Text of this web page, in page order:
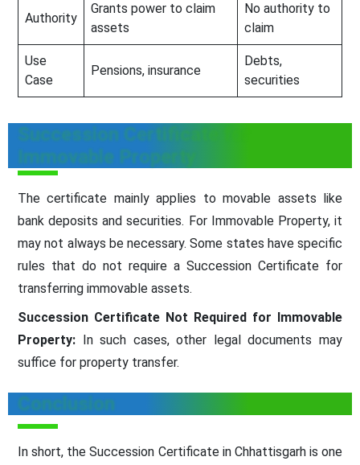
Authority
Grants power to claim
assets
No authority to
claim
Use
Case
Pensions, insurance
Debts,
securities
Succession Certificate for
Immovable Property
The certificate mainly applies to movable assets like
bank deposits and securities. For Immovable Property, it
may not always be necessary. Some states have specific
rules that do not require a Succession Certificate for
transferring immovable assets.
Succession Certificate Not Required for Immovable
Property: In such cases, other legal documents may
suffice for property transfer.
Conclusion
In short, the Succession Certificate in Chhattisgarh is one